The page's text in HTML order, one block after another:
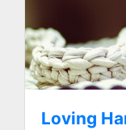
Loving